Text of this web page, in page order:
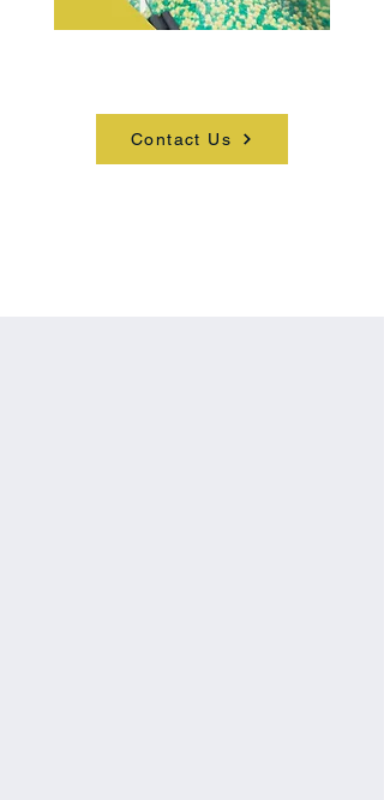
Contact Us